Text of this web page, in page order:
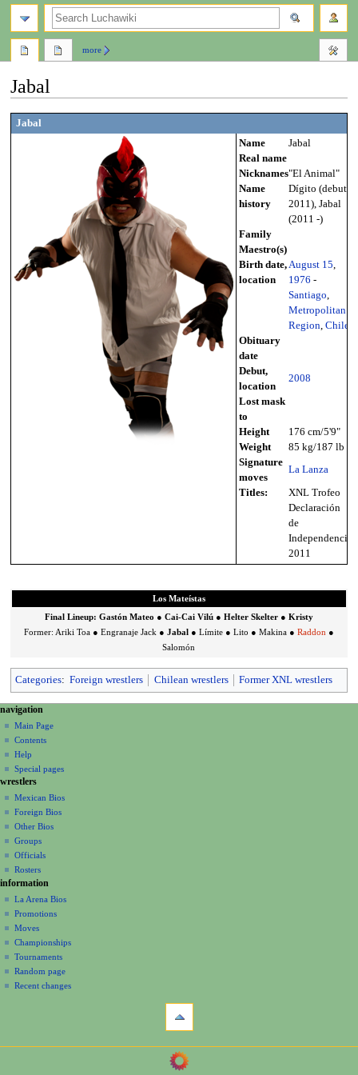
Jabal
Jump
to
Jump
to
Jabal
Name
Jabal
Real name
Nicknames"El Animal"
Name
history
Dígito (debut -
2011), Jabal
(2011 -)
Family
Maestro(s)
Birth date,
location
August 15
1976 -
Santiago
Metropolitan
Region Chile
Obituary
date
Debut,
location
2008
Lost mask
to
Height
176 cm/5'9"
Weight
85 kg/187 lb
Signature
moves
La Lanza
Titles:
XNL Trofeo
Declaración
de
Independencia
2011
Los Mateístas
Final Lineup: Gastón Mateo ● Cai-Cai Vilú● Helter Skelter● Kristy
Former: Ariki Toa● Engranaje Jack ● Jabal ● Límite● Lito ● Makina● Raddon ●
Salomón
Categories: Foreign wrestlers Chilean wrestlers Former XNL wrestlers
N
a
v
g
a
o
n
m
e
n
u
page actions
page
discussion
read
view
source
history
more
personal tools
create
account
log
in
navigation
Main Page
Contents
Help
Special pages
search
wrestlers
Mexican Bios
Foreign Bios
Other Bios
Groups
Officials
Rosters
information
La Arena Bios
Promotions
Moves
Championships
Tournaments
Random page
Recent changes
navigation